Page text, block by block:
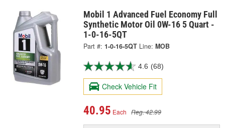
Mobil 1 Advanced Fuel Economy Full
Synthetic Motor Oil 0W-16 5 Quart -
1-0-16-5QT
Part #: 1-0-16-5QT Line: MOB
4.6 (68)
Check Vehicle Fit
40.95 Each Reg. 42.99